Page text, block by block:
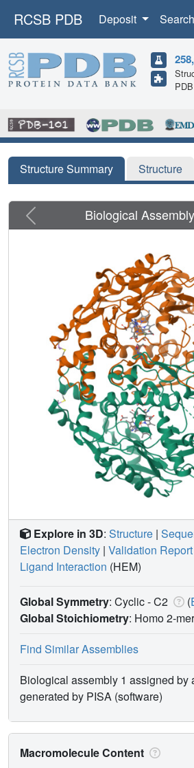
RCSB PDB Deposit Search
Structure Summary Structure
Previous Biological
Explore in 3D: Structure |
Electron Density | Validation Report
Ligand Interaction (HEM)
Global Symmetry: Cyclic - C2 (
Global Stoichiometry: Homo 2-
Find Similar Assemblies
Biological assembly 1 assigned by
generated by PISA (software)
Macromolecule Content